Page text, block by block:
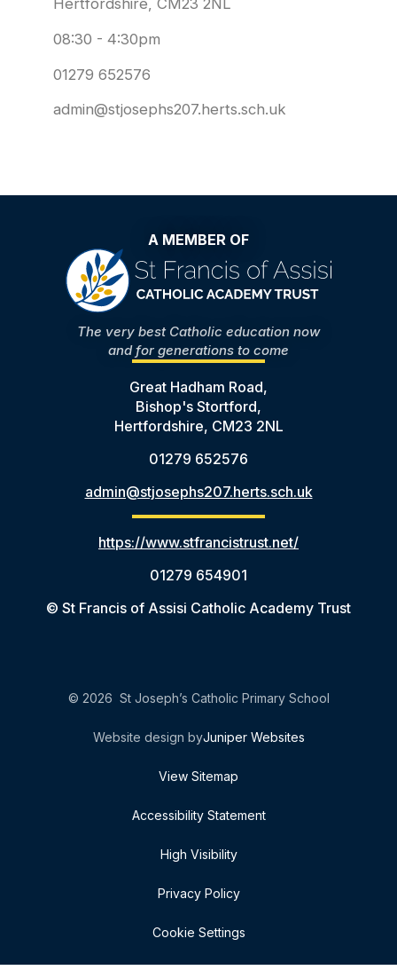
Hertfordshire, CM23 2NL
08:30 - 4:30pm
01279 652576
admin@stjosephs207.herts.sch.uk
A MEMBER OF
The very best Catholic education now
and for generations to come
Great Hadham Road,
Bishop's Stortford,
Hertfordshire, CM23 2NL
01279 652576
admin@stjosephs207.herts.sch.uk
https://www.stfrancistrust.net/
01279 654901
© St Francis of Assisi Catholic Academy Trust
© 2026 St Joseph’s Catholic Primary School
Website design byJuniper Websites
View Sitemap
Accessibility Statement
High Visibility
Privacy Policy
Cookie Settings